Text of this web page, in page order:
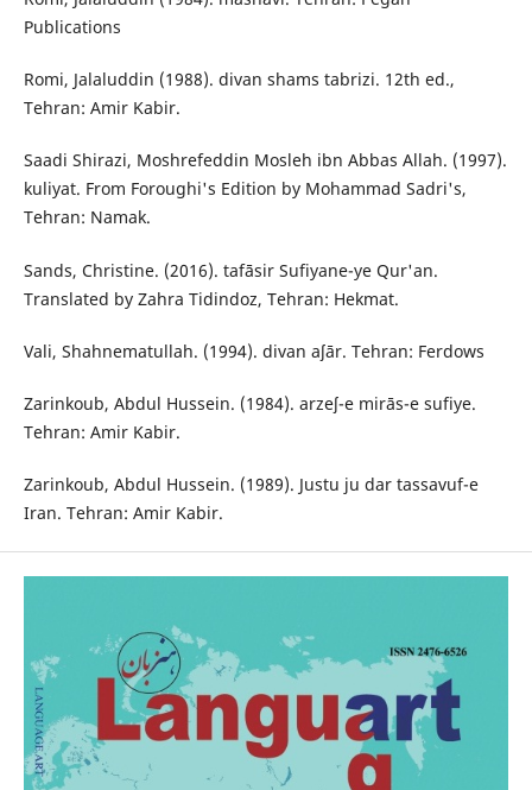
Publications
Romi, Jalaluddin (1988). divan shams tabrizi. 12th ed.,
Tehran: Amir Kabir.
Saadi Shirazi, Moshrefeddin Mosleh ibn Abbas Allah. (1997).
kuliyat. From Foroughi's Edition by Mohammad Sadri's,
Tehran: Namak.
Sands, Christine. (2016). tafāsir Sufiyane-ye Qur'an.
Translated by Zahra Tidindoz, Tehran: Hekmat.
Vali, Shahnematullah. (1994). divan aʃār. Tehran: Ferdows
Zarinkoub, Abdul Hussein. (1984). arzeʃ-e mirās-e sufiye.
Tehran: Amir Kabir.
Zarinkoub, Abdul Hussein. (1989). Justu ju dar tassavuf-e
Iran. Tehran: Amir Kabir.